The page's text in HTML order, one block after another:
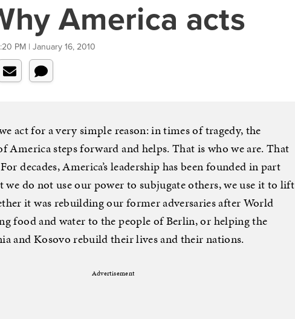
America acts
PM | January 16, 2010
act for a very simple reason: in times of tragedy, the
America steps forward and helps. That is who we are. That
decades, America’s leadership has been founded in part
we do not use our power to subjugate others, we use it to lift
it was rebuilding our former adversaries after World
food and water to the people of Berlin, or helping the
and Kosovo rebuild their lives and their nations.
Advertisement